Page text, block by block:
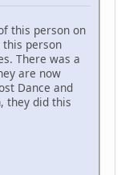
this person on
person
There was a
are now
Dance and
they did this